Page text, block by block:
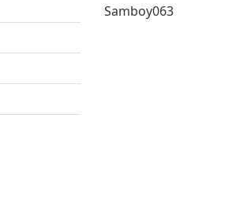
Samboy063